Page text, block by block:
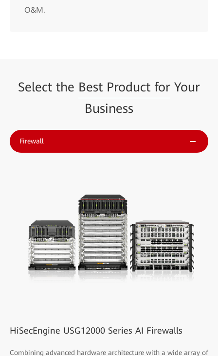
O&M.
Select the Best Product for Your
Business
Firewall
HiSecEngine USG12000 Series AI Firewalls
Combining advanced hardware architecture with a wide array of